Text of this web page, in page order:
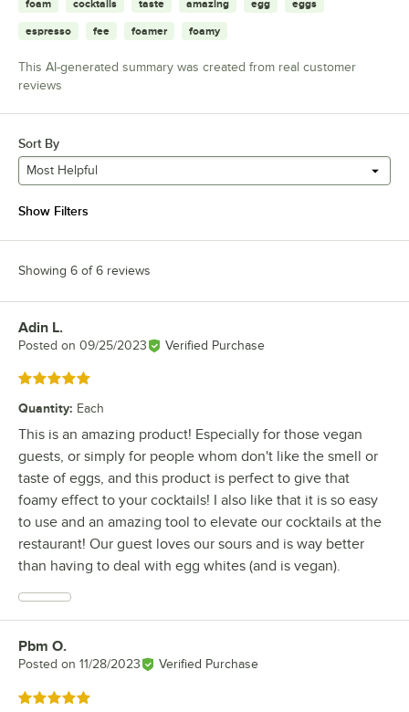
foam cocktails taste amazing egg eggs
espresso fee foamer foamy
This AI-generated summary was created from real customer
reviews
Sort By
Most Helpful
Show Filters
Showing 6 of 6 reviews
Review by
Adin L.
Posted on 09/25/2023 Verified Purchase
Rated 5 out of 5 stars
Quantity: Each
This is an amazing product! Especially for those vegan
guests, or simply for people whom don't like the smell or
taste of eggs, and this product is perfect to give that
foamy effect to your cocktails! I also like that it is so easy
to use and an amazing tool to elevate our cocktails at the
restaurant! Our guest loves our sours and is way better
than having to deal with egg whites (and is vegan).
Review by
Pbm O.
Posted on 11/28/2023 Verified Purchase
Rated 5 out of 5 stars